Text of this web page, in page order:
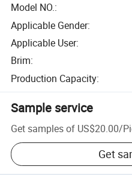
Model NO.:
Applicable Gender:
Applicable User:
Brim:
Production Capacity:
Sample service
Get samples of US$20.00/
Get